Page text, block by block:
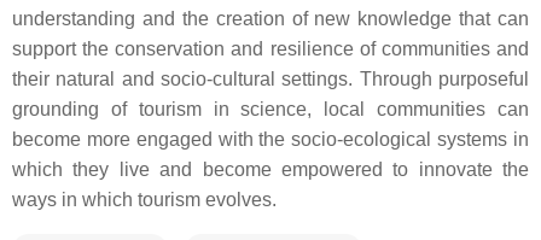
understanding and the creation of new knowledge that can
support the conservation and resilience of communities and
their natural and socio-cultural settings. Through purposeful
grounding of tourism in science, local communities can
become more engaged with the socio-ecological systems in
which they live and become empowered to innovate the
ways in which tourism evolves.